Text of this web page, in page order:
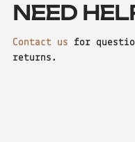
NEED
Contact us for
returns.